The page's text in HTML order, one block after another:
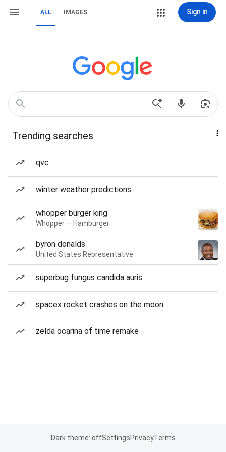
ALL IMAGES Sign in
Trending searches
qvc
winter weather predictions
whopper burger king
Whopper — Hamburger
byron donalds
United States Representative
superbug fungus candida auris
spacex rocket crashes on the moon
zelda ocarina of time remake
Dark theme: offSettingsPrivacyTerms